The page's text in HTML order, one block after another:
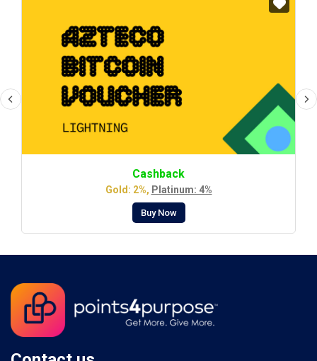
Cashback
Gold: 2%, Platinum: 4%
Buy Now